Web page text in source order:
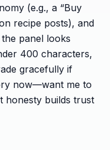
(e.g., a “Buy
recipe posts), and
panel looks
400 characters,
gracefully if
now—want me to
honesty builds trust